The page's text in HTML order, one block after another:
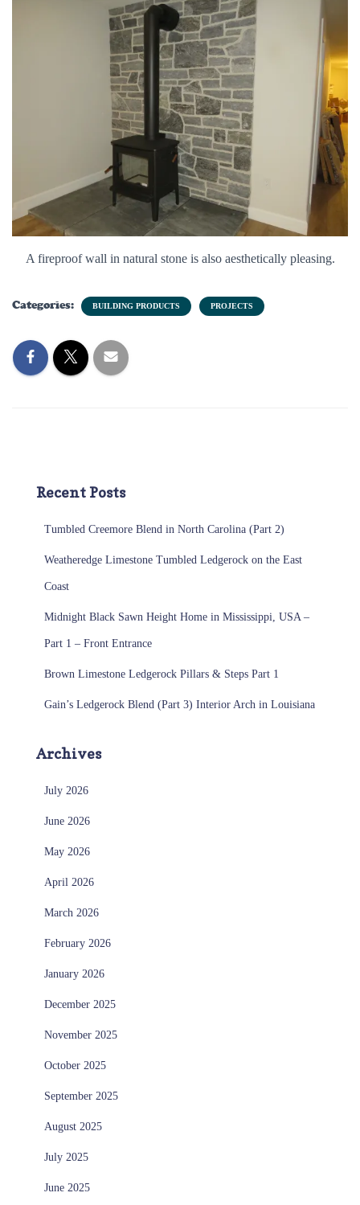
A fireproof wall in natural stone is also aesthetically pleasing.
Categories: BUILDING PRODUCTS PROJECTS
Recent Posts
Tumbled Creemore Blend in North Carolina (Part 2)
Weatheredge Limestone Tumbled Ledgerock on the East
Coast
Midnight Black Sawn Height Home in Mississippi, USA –
Part 1 – Front Entrance
Brown Limestone Ledgerock Pillars & Steps Part 1
Gain’s Ledgerock Blend (Part 3) Interior Arch in Louisiana
Archives
July 2026
June 2026
May 2026
April 2026
March 2026
February 2026
January 2026
December 2025
November 2025
October 2025
September 2025
August 2025
July 2025
June 2025